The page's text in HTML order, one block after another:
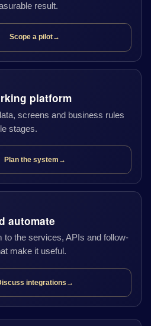
result.
Scope a pilot→
platform
screens and business rules
stages.
Plan the system →
automate
to the services, APIs and follow-
make it useful.
integrations →